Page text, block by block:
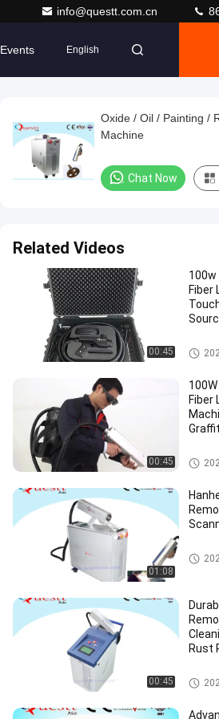
info@questt.com.cn
Events English
Oxide / Oil / Painting /
Machine
Chat Now
Related Videos
00:45
Fiber
Laser
00:45
Fiber
Laser
01:08
Laser
00:45
Rust
Laser